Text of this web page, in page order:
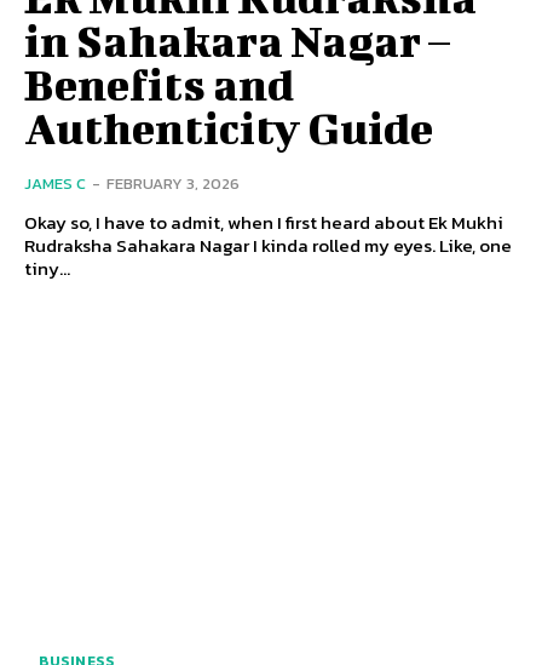
in Sahakara Nagar –
Benefits and
Authenticity Guide
JAMES C - FEBRUARY 3, 2026
Okay so, I have to admit, when I first heard about Ek Mukhi
Rudraksha Sahakara Nagar I kinda rolled my eyes. Like, one
tiny...